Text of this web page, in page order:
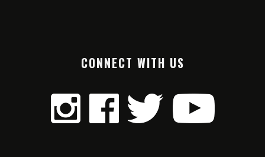
CONNECT WITH US